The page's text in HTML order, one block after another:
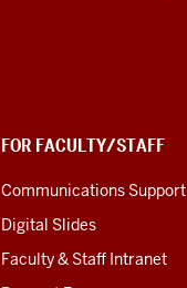
FOR FACULTY/STAFF
Communications Support
Digital Slides
Faculty & Staff Intranet